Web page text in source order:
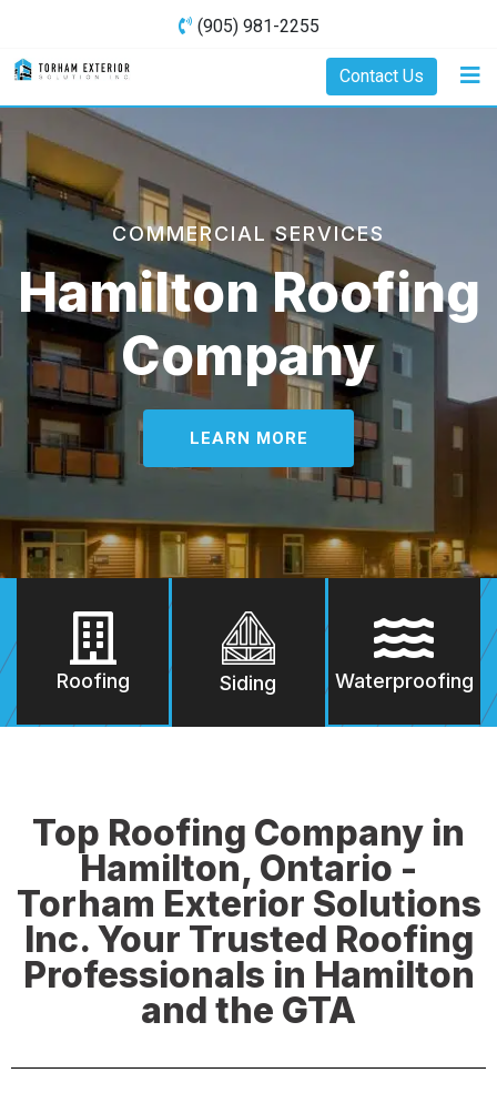
(905) 981-2255
Contact Us
COMMERCIAL SERVICES
Hamilton Roofing
Company
LEARN MORE
Roofing Siding Waterproofing
Top Roofing Company in
Hamilton, Ontario -
Torham Exterior Solutions
Inc. Your Trusted Roofing
Professionals in Hamilton
and the GTA